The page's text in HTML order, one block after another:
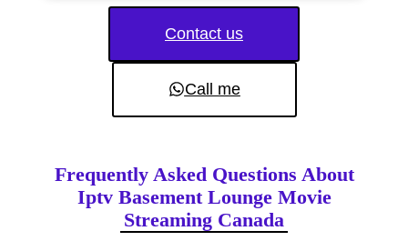
Contact us
Call me
Frequently Asked Questions About
Iptv Basement Lounge Movie
Streaming Canada